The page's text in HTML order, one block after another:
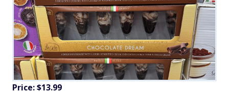
Price: $13.99